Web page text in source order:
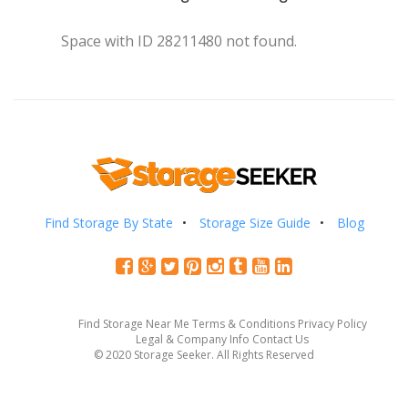
Space with ID 28211480 not found.
Find Storage By State Storage Size Guide Blog
Find Storage Near Me Terms & Conditions Privacy Policy
Legal & Company Info Contact Us
© 2020 Storage Seeker. All Rights Reserved